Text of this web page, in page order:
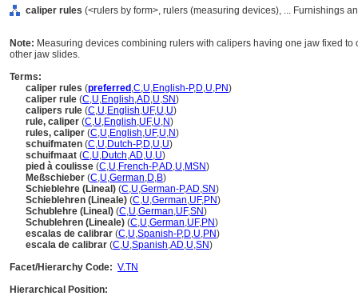
caliper rules (<rulers by form>, rulers (measuring devices), ... Furnishings
Note: Measuring devices combining rulers with calipers having one jaw fixed
other jaw slides.
Terms:
caliper rules (preferred ,C,U,English-P,D,U,PN)
caliper rule (C,U,English,AD,U,SN)
calipers rule (C,U,English,UF,U,U)
rule, caliper (C,U,English,UF,U,N)
rules, caliper (C,U,English,UF,U,N)
schuifmaten (C,U,Dutch-P,D,U,U)
schuifmaat (C,U,Dutch,AD,U,U)
pied à coulisse (C,U,French-P,AD,U,MSN)
Meßschieber (C,U,German,D,B)
Schieblehre (Lineal) (C,U,German-P,AD,SN)
Schieblehren (Lineale) (C,U,German,UF,PN)
Schublehre (Lineal) (C,U,German,UF,SN)
Schublehren (Lineale) (C,U,German,UF,PN)
escalas de calibrar (C,U,Spanish-P,D,U,PN)
escala de calibrar (C,U,Spanish,AD,U,SN)
Facet/Hierarchy Code: V.TN
Hierarchical Position: